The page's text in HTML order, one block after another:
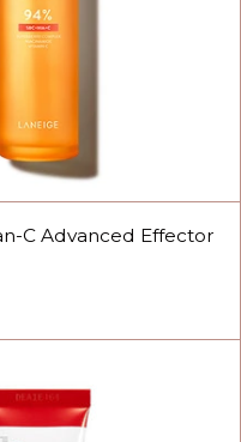
C Advanced Effector